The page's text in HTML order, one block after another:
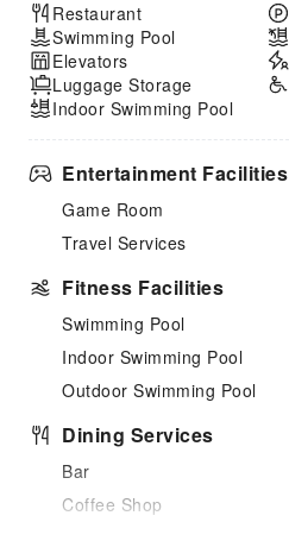
Restaurant
Swimming Pool
Elevators
Luggage Storage
Indoor Swimming Pool
Entertainment Facilities
Game Room
Travel Services
Fitness Facilities
Swimming Pool
Indoor Swimming Pool
Outdoor Swimming Pool
Dining Services
Bar
Coffee Shop